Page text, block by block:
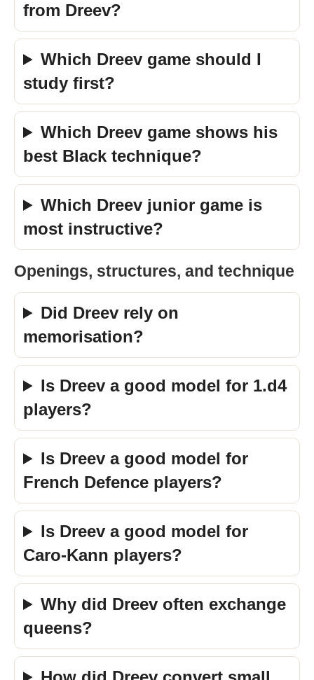
from Dreev?
Which Dreev game should I
study first?
Which Dreev game shows his
best Black technique?
Which Dreev junior game is
most instructive?
Openings, structures, and technique
Did Dreev rely on
memorisation?
Is Dreev a good model for 1.d4
players?
Is Dreev a good model for
French Defence players?
Is Dreev a good model for
Caro-Kann players?
Why did Dreev often exchange
queens?